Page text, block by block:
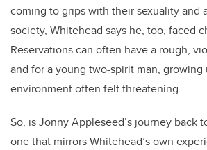
coming to grips with their sexuality and
society, Whitehead says he, too, faced
Reservations can often have a rough,
and for a young two-spirit man, growing
environment often felt threatening.
So, is Jonny Appleseed’s journey back
one that mirrors Whitehead’s own